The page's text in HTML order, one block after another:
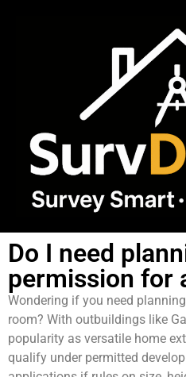
Do I need
permission for
Wondering if you need
room? With outbuildings like
popularity as versatile home
qualify under permitted